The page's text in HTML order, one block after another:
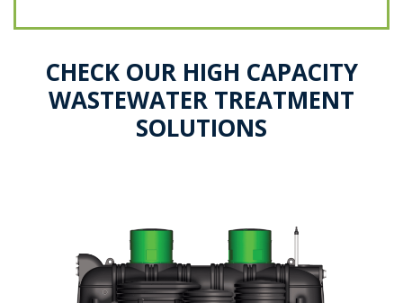
CHECK OUR HIGH CAPACITY
WASTEWATER TREATMENT
SOLUTIONS